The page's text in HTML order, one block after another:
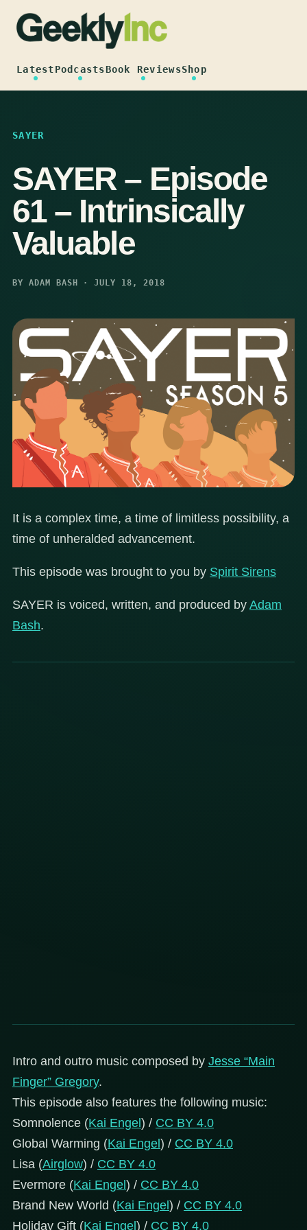
content
LatestPodcastsBook ReviewsShop
SAYER
SAYER – Episode
61 – Intrinsically
Valuable
BY ADAM BASH · JULY 18, 2018
It is a complex time, a time of limitless possibility, a
time of unheralded advancement.
This episode was brought to you by Spirit Sirens
SAYER is voiced, written, and produced by Adam
Bash.
Intro and outro music composed by Jesse “Main
Finger” Gregory.
This episode also features the following music:
Somnolence (Kai Engel) / CC BY 4.0
Global Warming (Kai Engel) / CC BY 4.0
Lisa (Airglow) / CC BY 4.0
Evermore (Kai Engel) / CC BY 4.0
Brand New World (Kai Engel) / CC BY 4.0
Holiday Gift (Kai Engel) / CC BY 4.0